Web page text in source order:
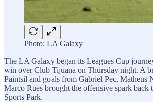
Photo: LA Galaxy
The LA Galaxy began its Leagues Cup
win over Club Tijuana on Thursday night. A
Paintsil and goals from Gabriel Pec, Matheus
Marco Rues brought the offensive spark
Sports Park.